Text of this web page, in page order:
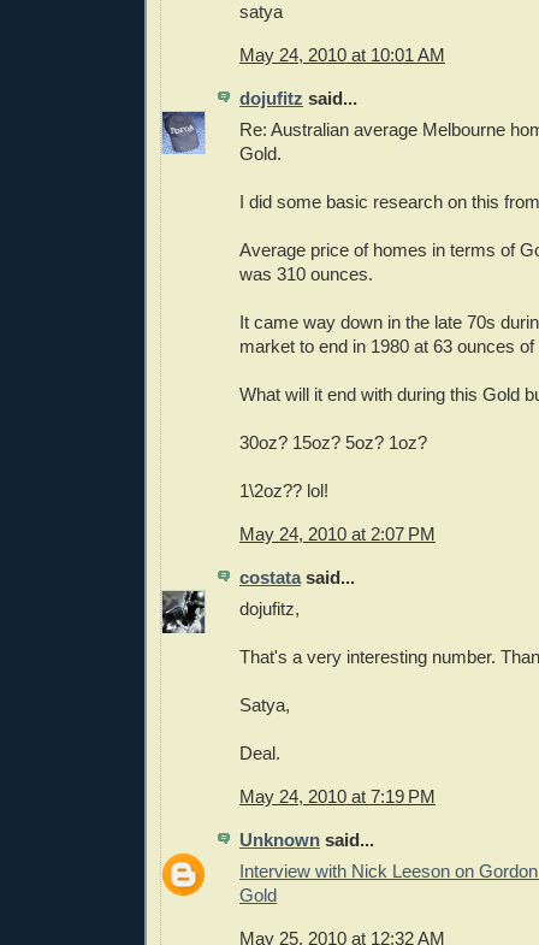
satya
May 24, 2010 at 10:01 AM
dojufitz said...
Re: Australian average Melbourne
Gold.
I did some basic research on this
Average price of homes in terms of
was 310 ounces.
It came way down in the late 70s
market to end in 1980 at 63 ounces of
What will it end with during this Gold
30oz? 15oz? 5oz? 1oz?
1\2oz?? lol!
May 24, 2010 at 2:07 PM
costatasaid...
dojufitz,
That's a very interesting number.
Satya,
Deal.
May 24, 2010 at 7:19 PM
Unknown said...
Interview with Nick Leeson on
Gold
May 25, 2010 at 12:32 AM